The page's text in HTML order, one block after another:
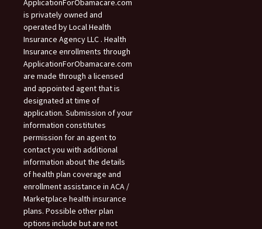
ApplicationForObamacare.com
is privately owned and
operated by Local Health
Insurance Agency LLC . Health
Insurance enrollments through
ApplicationForObamacare.com
are made through a licensed
and appointed agent that is
designated at time of
application. Submission of your
information constitutes
permission for an agent to
contact you with additional
information about the details
of health plan coverage and
enrollment assistance in ACA /
Marketplace health insurance
plans. Possible other plan
options include but are not